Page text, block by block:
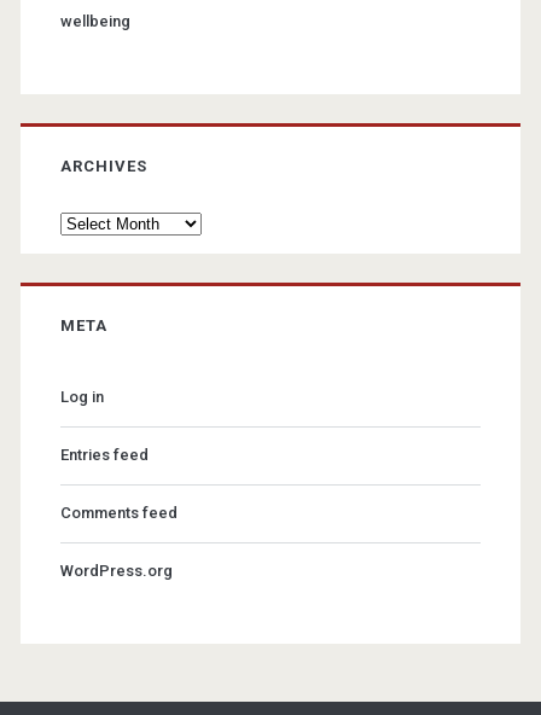
wellbeing
ARCHIVES
Archives
META
Log in
Entries feed
Comments feed
WordPress.org